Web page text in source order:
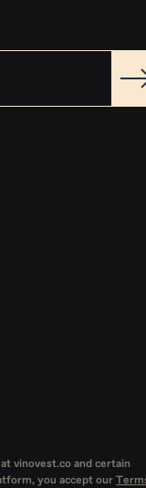
vinovest.co and certain
you accept our